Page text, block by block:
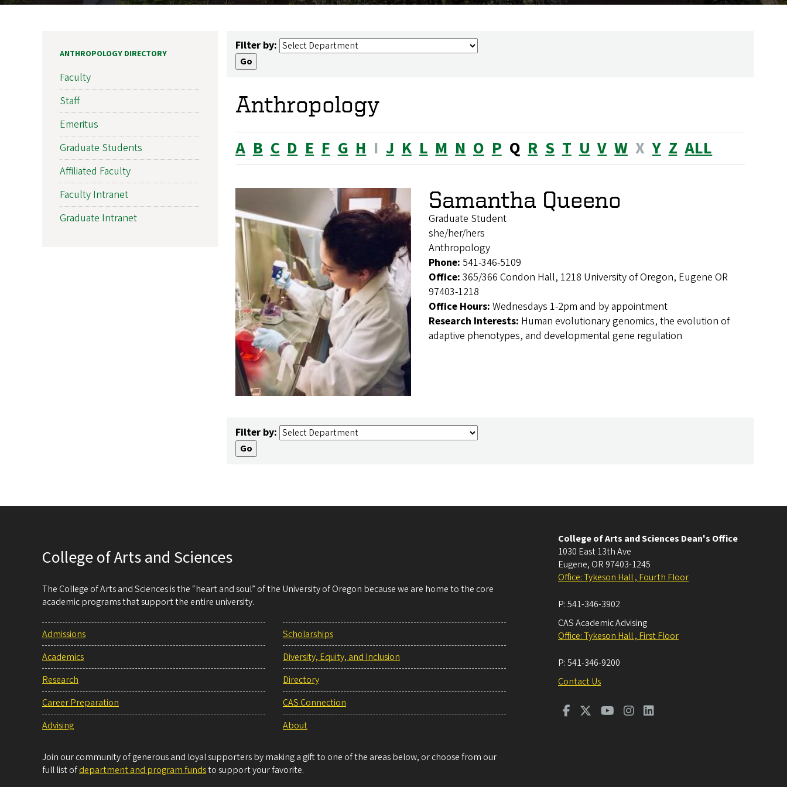
Filter by:
Anthropology
A B C D E F G H I J K L M N O P Q R S T U V W X Y Z ALL
Samantha Queeno
Graduate Student
she/her/hers
Anthropology
Phone: 541-346-5109
Office: 365/366 Condon Hall, 1218 University of Oregon, Eugene OR
97403-1218
Office Hours: Wednesdays 1-2pm and by appointment
Research Interests: Human evolutionary genomics, the evolution of
adaptive phenotypes, and developmental gene regulation
Filter by:
ANTHROPOLOGY DIRECTORY
Faculty
Staff
Emeritus
Graduate Students
Affiliated Faculty
Faculty Intranet
Graduate Intranet
College of Arts and Sciences
The College of Arts and Sciences is the “heart and soul” of the University of Oregon because we are home to the core
academic programs that support the entire university.
Admissions
Academics
Research
Career Preparation
Advising
Scholarships
Diversity, Equity, and Inclusion
Directory
CAS Connection
About
Join our community of generous and loyal supporters by making a gift to one of the areas below, or choose from our
full list ofdepartment and program fundsto support your favorite.
College of Arts and Sciences Dean's Office
1030 East 13th Ave
Eugene, OR 97403-1245
Office: Tykeson Hall , Fourth Floor
P:541-346-3902
CAS Academic Advising
Office: Tykeson Hall , First Floor
P:541-346-9200
Contact Us